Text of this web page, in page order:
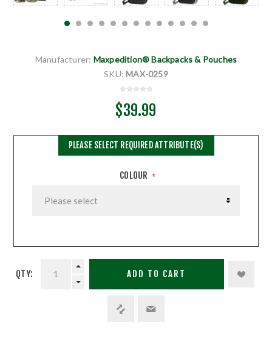
Manufacturer: Maxpedition® Backpacks & Pouches
SKU: MAX-0259
$39.99
COLOUR *
PLEASE SELECT REQUIRED ATTRIBUTE(S)
QTY: ADD TO CART